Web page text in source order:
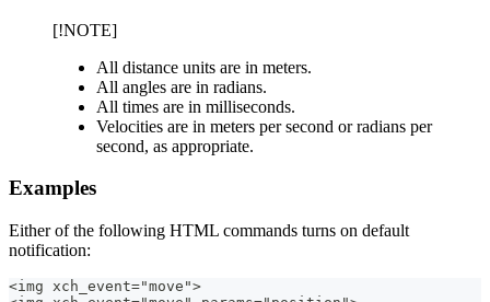
[!NOTE]
All distance units are in meters.
All angles are in radians.
All times are in milliseconds.
Velocities are in meters per second or radians per
second, as appropriate.
Examples
Either of the following HTML commands turns on default
notification:
<img xch_event="move">